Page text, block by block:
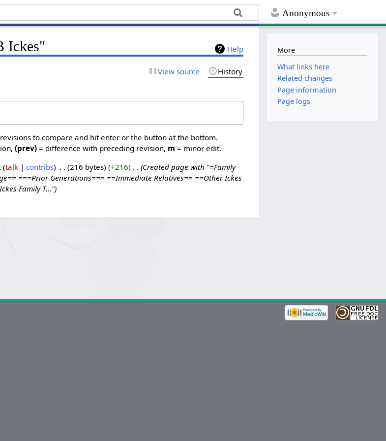
Anonymous
Help
Ickes"
View source History
to compare and hit enter or the button at the bottom.
(prev) = difference with preceding revision, m = minor edit.
talk contribs 216 bytes +216
Created page with "=Family
===Prior Generations=== ==Immediate Relatives== ==Other Ickes
Family T..."
More
What links here
Related changes
Page information
Page logs